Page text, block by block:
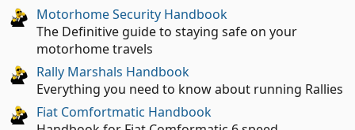
Motorhome Security Handbook
The Definitive guide to staying safe on your
motorhome travels
Rally Marshals Handbook
Everything you need to know about running Rallies
Fiat Comfortmatic Handbook